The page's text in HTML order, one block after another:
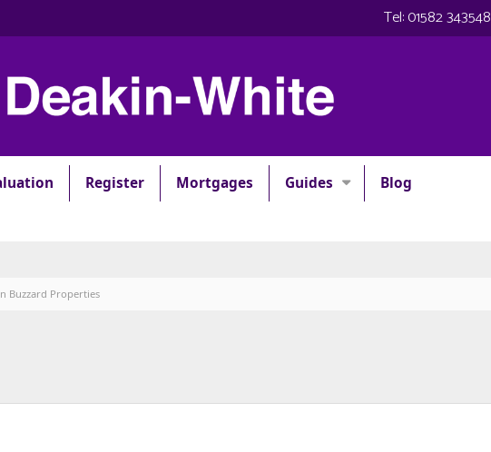
Tel:01582 343548
Register Mortgages Guides
Blog
Buzzard Properties